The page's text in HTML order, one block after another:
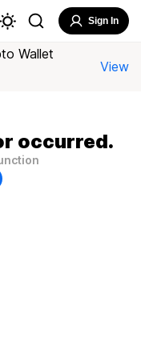
Sign In
Wallet
View
occurred.